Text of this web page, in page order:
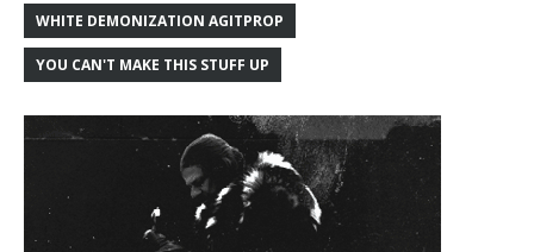
WHITE DEMONIZATION AGITPROP
YOU CAN'T MAKE THIS STUFF UP